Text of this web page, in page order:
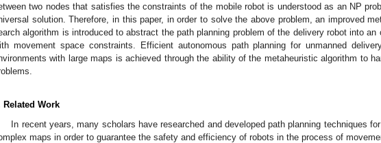
two nodes that satisfies the constraints of the mobile robot is understood as an NP
solution. Therefore, in this paper, in order to solve the above problem, an improved
algorithm is introduced to abstract the path planning problem of the delivery robot into an
movement space constraints. Efficient autonomous path planning for unmanned
with large maps is achieved through the ability of the metaheuristic algorithm to
Related Work
In recent years, many scholars have researched and developed path planning techniques
maps in order to guarantee the safety and efficiency of robots in the process of